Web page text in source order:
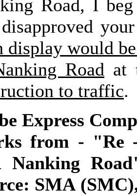
Road, I
display would
Road at
to traffic
Express
from - "Re
Nanking
SMA